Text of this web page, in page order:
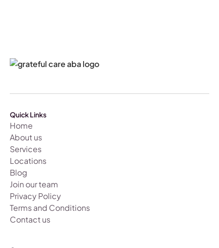
Quick Links
Home
About us
Services
Locations
Blog
Join our team
Privacy Policy
Terms and Conditions
Contact us